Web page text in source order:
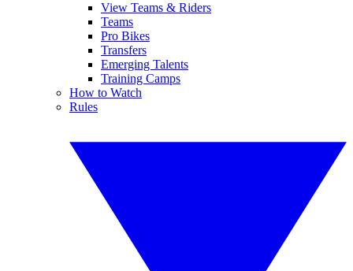
View Teams & Riders
Teams
Pro Bikes
Transfers
Emerging Talents
Training Camps
How to Watch
Rules